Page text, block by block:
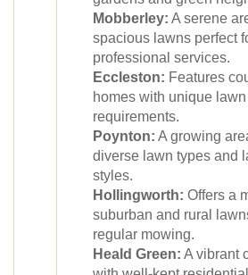
Mobberley: A serene
spacious lawns perfect
professional services.
Eccleston: Features
homes with unique
requirements.
Poynton: A growing
diverse lawn types and
styles.
Hollingworth: Offers a
suburban and rural
regular mowing.
Heald Green: A vibrant